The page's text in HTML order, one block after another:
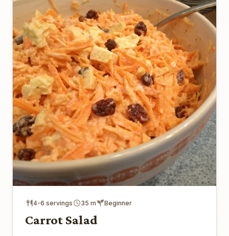
4-6 servings 35 m Beginner
Carrot Salad